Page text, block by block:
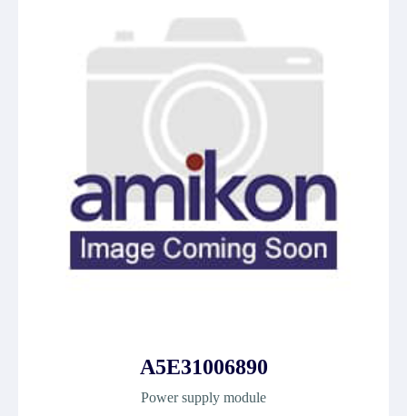
A5E31006890
Power supply module